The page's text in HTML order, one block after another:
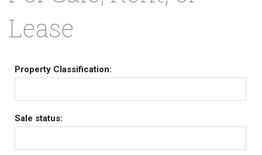
Lease
Property Classification:
Sale status: